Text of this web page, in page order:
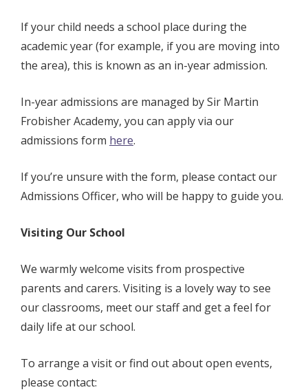
If your child needs a school place during the
academic year (for example, if you are moving into
the area), this is known as an in-year admission.
In-year admissions are managed bySir Martin
Frobisher Academy, you can apply via our
admissions form here.
If you’re unsure with the form, please contact our
Admissions Officer, who will be happy to guide you.
Visiting Our School
We warmly welcome visits from prospective
parents and carers. Visiting is a lovely way to see
our classrooms, meet our staff and get a feel for
daily life at our school.
To arrange a visit or find out about open events,
please contact: